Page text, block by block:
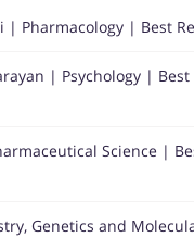
| Pharmacology | Best
| Psychology | Best
Science |
Genetics and